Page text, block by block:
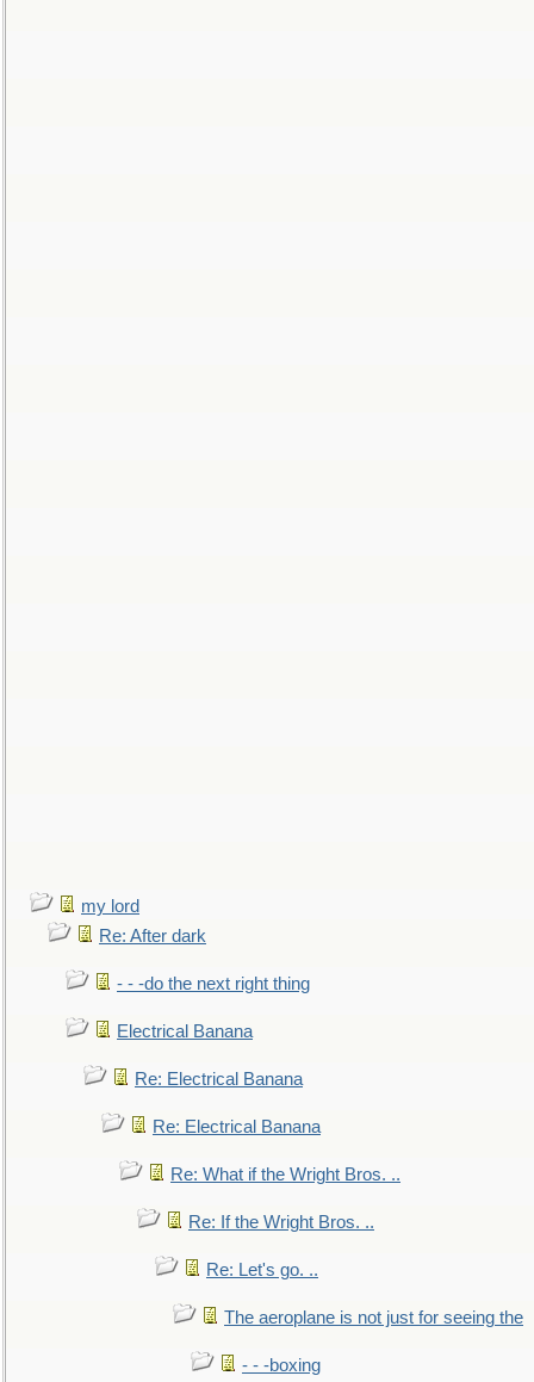
my lord
Re: After dark
- - -do the next right thing
Electrical Banana
Re: Electrical Banana
Re: Electrical Banana
Re: What if the Wright Bros. ..
Re: If the Wright Bros. ..
Re: Let's go. ..
The aeroplane is not just for seeing the
- - -boxing